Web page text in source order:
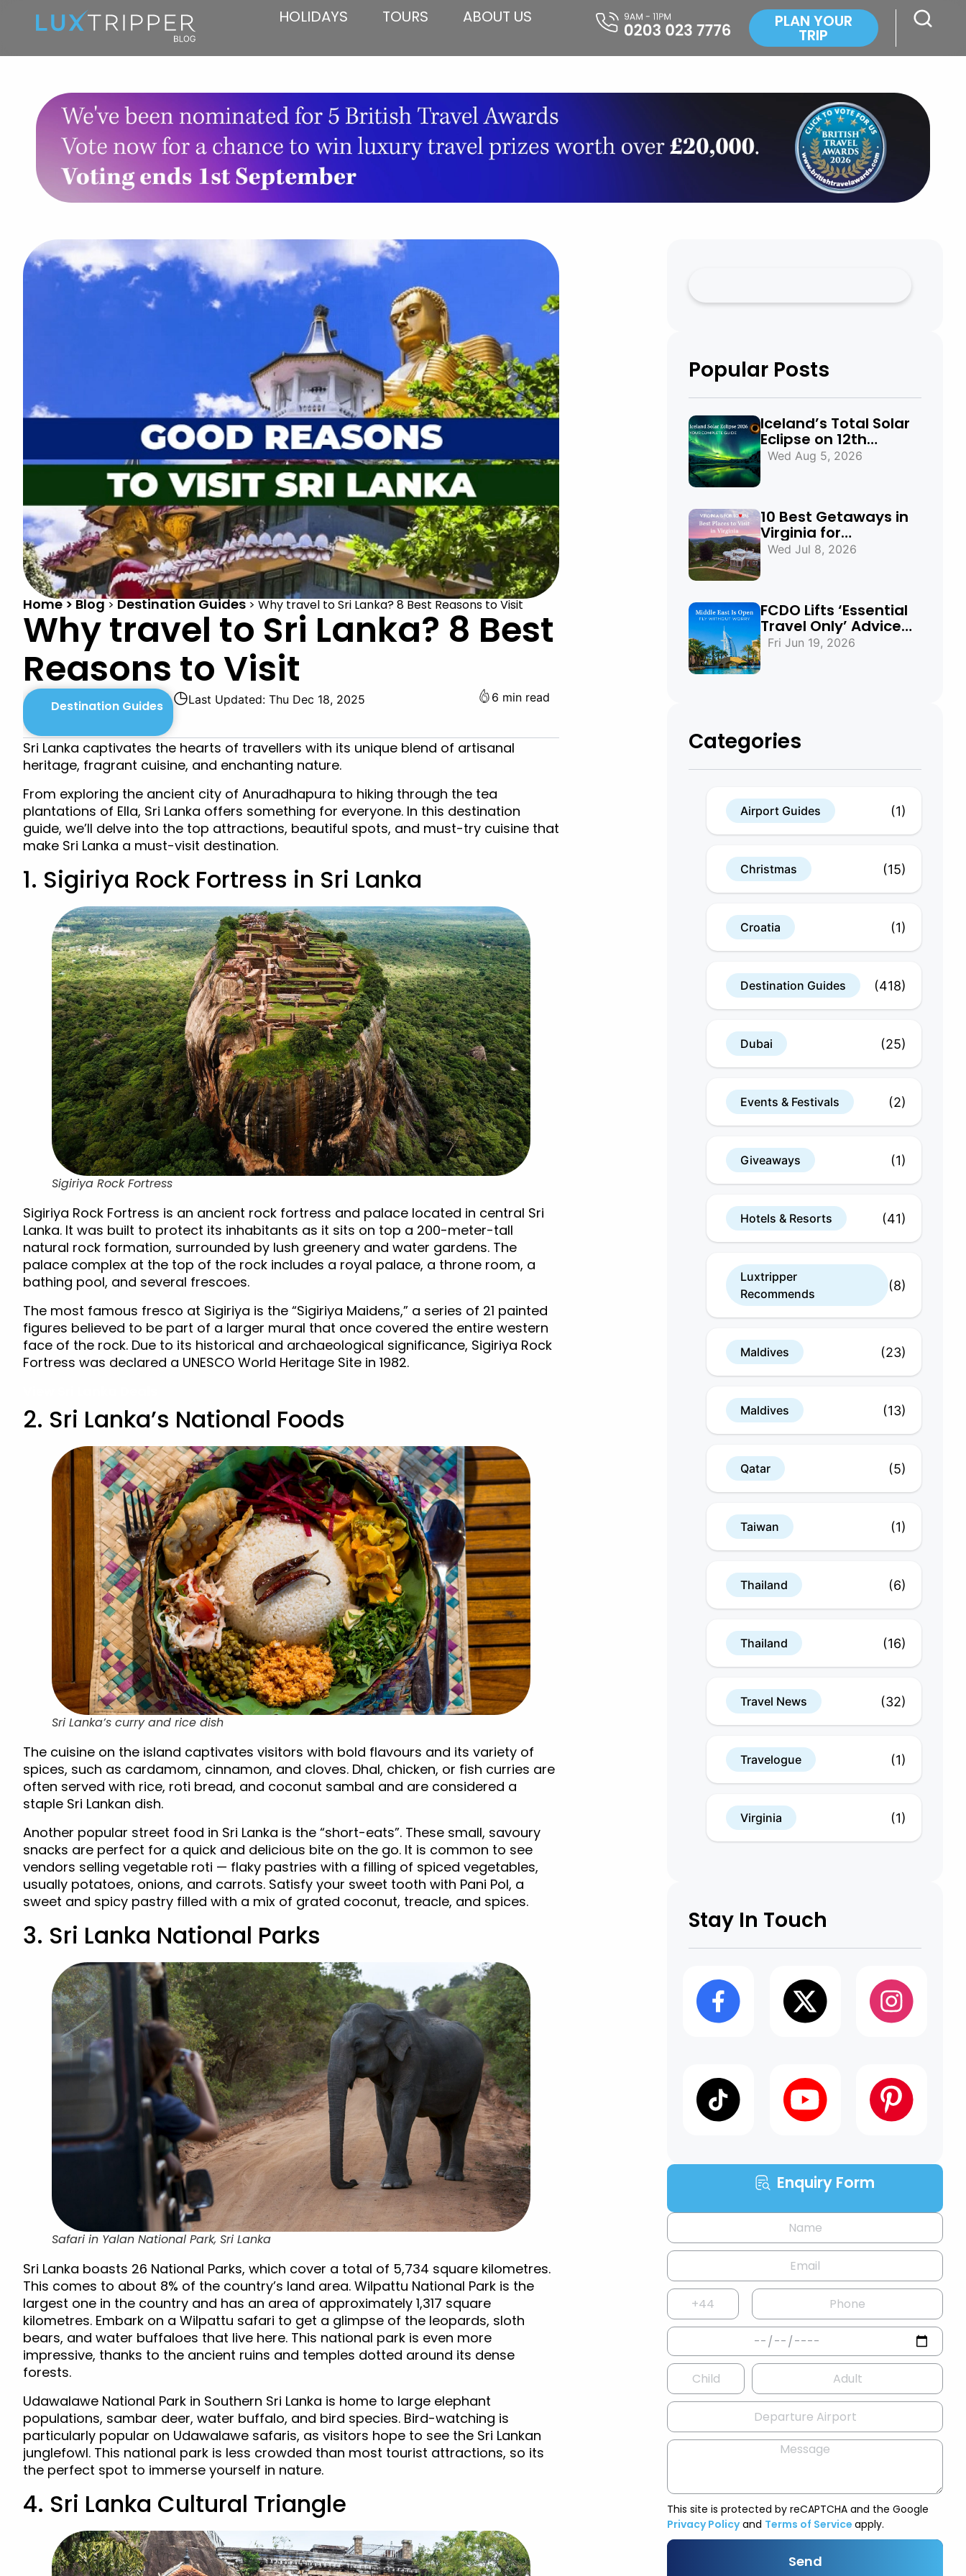
HOLIDAYS TOURS ABOUT US PLAN YOUR
TRIP
Home > Blog > Destination Guides > Why travel to Sri Lanka? 8 Best Reasons to Visit
Why travel to Sri Lanka? 8 Best
Reasons to Visit
Destination Guides ◷Last Updated: Thu Dec 18, 2025 6 min read
Sri Lanka captivates the hearts of travellers with its unique blend of artisanal
heritage, fragrant cuisine, and enchanting nature.
From exploring the ancient city of Anuradhapura to hiking through the tea
plantations of Ella, Sri Lanka offers something for everyone. In this destination
guide, we’ll delve into the top attractions, beautiful spots, and must-try cuisine that
make Sri Lanka a must-visit destination.
1. Sigiriya Rock Fortress in Sri Lanka
Sigiriya Rock Fortress
Sigiriya Rock Fortress is an ancient rock fortress and palace located in central Sri
Lanka. It was built to protect its inhabitants as it sits on top a 200-meter-tall
natural rock formation, surrounded by lush greenery and water gardens. The
palace complex at the top of the rock includes a royal palace, a throne room, a
bathing pool, and several frescoes.
The most famous fresco at Sigiriya is the “Sigiriya Maidens,” a series of 21 painted
figures believed to be part of a larger mural that once covered the entire western
face of the rock. Due to its historical and archaeological significance, Sigiriya Rock
Fortress was declared a UNESCO World Heritage Site in 1982.
2. Sri Lanka’s National Foods
Sri Lanka’s curry and rice dish
The cuisine on the island captivates visitors with bold flavours and its variety of
spices, such as cardamom, cinnamon, and cloves. Dhal, chicken, or fish curries are
often served with rice, roti bread, and coconut sambal and are considered a
staple Sri Lankan dish.
Another popular street food in Sri Lanka is the “short-eats”. These small, savoury
snacks are perfect for a quick and delicious bite on the go. It is common to see
vendors selling vegetable roti — flaky pastries with a filling of spiced vegetables,
usually potatoes, onions, and carrots. Satisfy your sweet tooth with Pani Pol, a
sweet and spicy pastry filled with a mix of grated coconut, treacle, and spices.
3. Sri Lanka National Parks
Safari in Yalan National Park, Sri Lanka
Sri Lanka boasts 26 National Parks, which cover a total of 5,734 square kilometres.
This comes to about 8% of the country’s land area. Wilpattu National Park is the
largest one in the country and has an area of approximately 1,317 square
kilometres. Embark on a Wilpattu safari to get a glimpse of the leopards, sloth
bears, and water buffaloes that live here. This national park is even more
impressive, thanks to the ancient ruins and temples dotted around its dense
forests.
Udawalawe National Park in Southern Sri Lanka is home to large elephant
populations, sambar deer, water buffalo, and bird species. Bird-watching is
particularly popular on Udawalawe safaris, as visitors hope to see the Sri Lankan
junglefowl. This national park is less crowded than most tourist attractions, so its
the perfect spot to immerse yourself in nature.
4. Sri Lanka Cultural Triangle
Popular Posts
Iceland’s Total Solar
Eclipse on 12th
August 2026:
Wed Aug 5, 2026
10 Best Getaways in
Virginia for
Mountains, Beaches
Wed Jul 8, 2026
FCDO Lifts ‘Essential
Travel Only’ Advice
for UAE, Qatar and
Fri Jun 19, 2026
Categories
Airport Guides (1)
Christmas (15)
Croatia (1)
Destination Guides (418)
Dubai (25)
Events & Festivals (2)
Giveaways (1)
Hotels & Resorts (41)
Luxtripper
Recommends
(8)
Maldives (23)
Maldives (13)
Qatar (5)
Taiwan (1)
Thailand (6)
Thailand (16)
Travel News (32)
Travelogue (1)
Virginia (1)
Stay In Touch
Enquiry Form
This site is protected by reCAPTCHA and the Google
Privacy Policyand Terms of Service apply.
Send